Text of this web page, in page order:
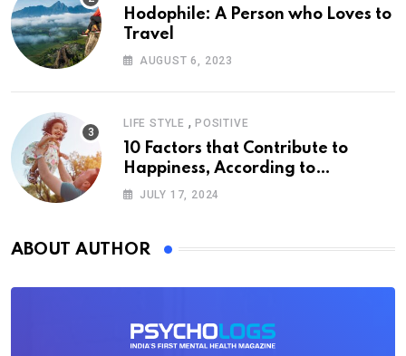
Hodophile: A Person who Loves to
Travel
AUGUST 6, 2023
LIFE STYLE , POSITIVE
10 Factors that Contribute to
Happiness, According to
Psychology
JULY 17, 2024
ABOUT AUTHOR